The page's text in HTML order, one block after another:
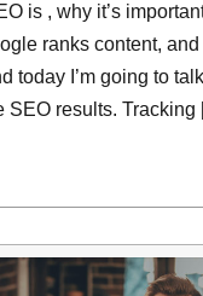
is , why it’s
ranks content,
today I’m going to
SEO results.